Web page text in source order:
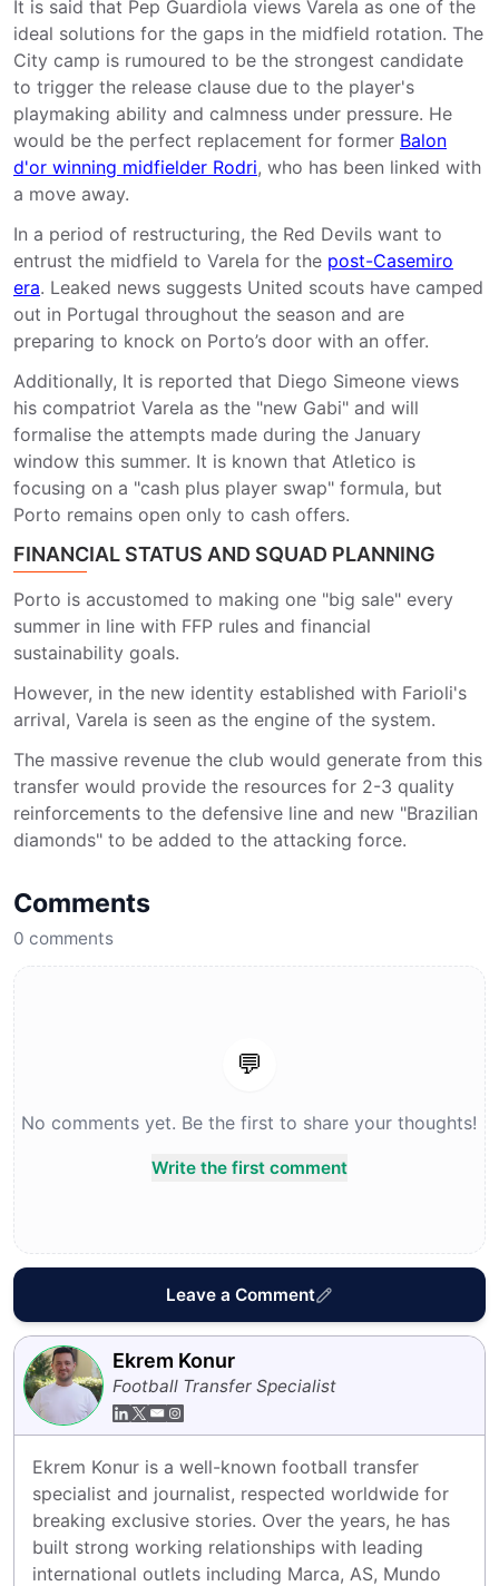
It is said that Pep Guardiola views Varela as one of the
ideal solutions for the gaps in the midfield rotation. The
City camp is rumoured to be the strongest candidate
to trigger the release clause due to the player's
playmaking ability and calmness under pressure. He
would be the perfect replacement for former Balon
d'or winning midfielder Rodri, who has been linked with
a move away.
In a period of restructuring, the Red Devils want to
entrust the midfield to Varela for the post-Casemiro
era. Leaked news suggests United scouts have camped
out in Portugal throughout the season and are
preparing to knock on Porto’s door with an offer.
Additionally, It is reported that Diego Simeone views
his compatriot Varela as the "new Gabi" and will
formalise the attempts made during the January
window this summer. It is known that Atletico is
focusing on a "cash plus player swap" formula, but
Porto remains open only to cash offers.
FINANCIAL STATUS AND SQUAD PLANNING
Porto is accustomed to making one "big sale" every
summer in line with FFP rules and financial
sustainability goals.
However, in the new identity established with Farioli's
arrival, Varela is seen as the engine of the system.
The massive revenue the club would generate from this
transfer would provide the resources for 2-3 quality
reinforcements to the defensive line and new "Brazilian
diamonds" to be added to the attacking force.
Comments
0 comments
💬
No comments yet. Be the first to share your thoughts!
Write the first comment
Leave a Comment
Ekrem Konur
Football Transfer Specialist
Ekrem Konur is a well-known football transfer
specialist and journalist, respected worldwide for
breaking exclusive stories. Over the years, he has
built strong working relationships with leading
international outlets including Marca, AS, Mundo